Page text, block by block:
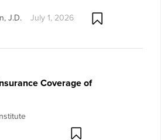
J.D. July 1, 2026
Coverage of